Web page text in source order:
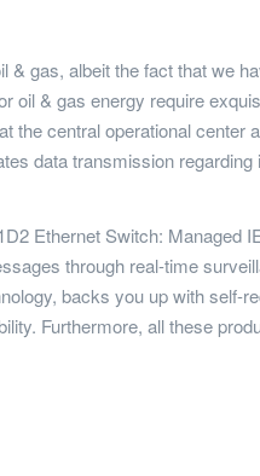
& gas, albeit the fact that we
oil & gas energy require
central operational center
data transmission regarding
Ethernet Switch: Managed
through real-time
backs you up with self-
Furthermore, all these